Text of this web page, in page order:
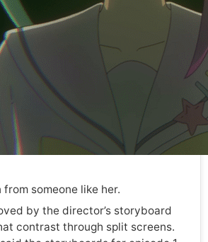
someone like her.
by the director’s storyboard
contrast through split screens.